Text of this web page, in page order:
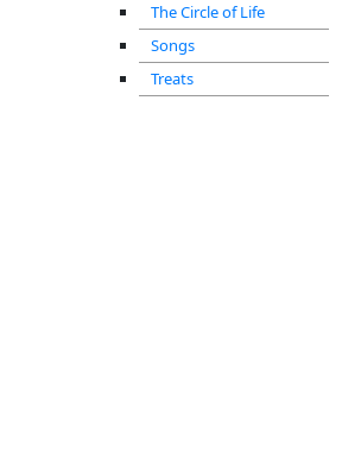
The Circle of Life
Songs
Treats